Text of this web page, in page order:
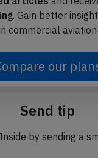
. Gain better
commercial
our
Send tip
by sending a